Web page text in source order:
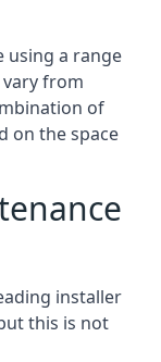
using a range
from
of
on the space
installer
this is not